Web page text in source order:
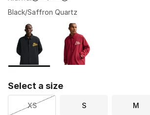
Black/Saffron Quartz
Page 1 of 1 displaying 1 to 2 of 2 colors
Please select a style
Select a size
XS S M